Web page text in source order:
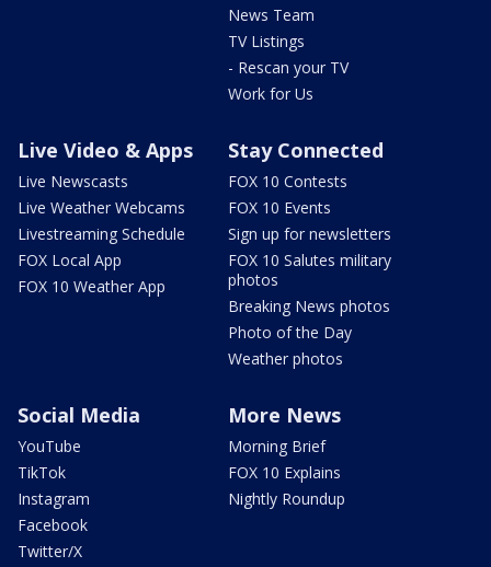
News Team
TV Listings
- Rescan your TV
Work for Us
Live Video & Apps
Live Newscasts
Live Weather Webcams
Livestreaming Schedule
FOX Local App
FOX 10 Weather App
Stay Connected
FOX 10 Contests
FOX 10 Events
Sign up for newsletters
FOX 10 Salutes military
photos
Breaking News photos
Photo of the Day
Weather photos
Social Media
YouTube
TikTok
Instagram
Facebook
Twitter/X
More News
Morning Brief
FOX 10 Explains
Nightly Roundup